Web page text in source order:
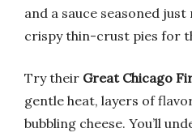
and a sauce seasoned
crispy thin-crust pies for
Try their Great Chicago
gentle heat, layers of
bubbling cheese. You’ll